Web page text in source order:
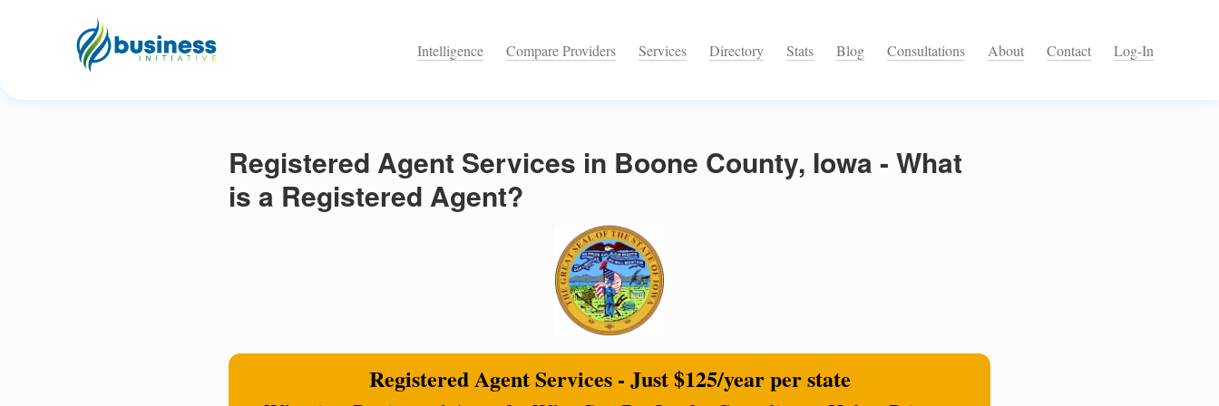
Intelligence Compare Providers Services Directory Stats Blog Consultations About Contact Log-In
Registered Agent Services in Boone County, Iowa - What
is a Registered Agent?
Registered Agent Services - Just $125/year per state